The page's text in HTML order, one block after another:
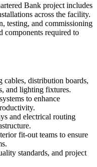
Bank project includes
across the facility.
testing, and commissioning
components required to
distribution boards,
and lighting fixtures.
to enhance
and electrical routing
fit-out teams to ensure
standards, and project